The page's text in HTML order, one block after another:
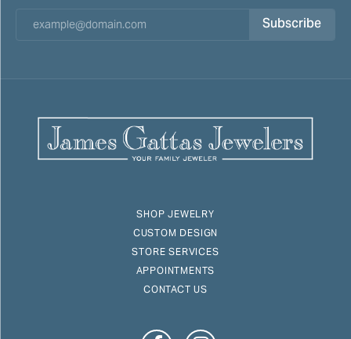
Subscribe
SHOP JEWELRY
CUSTOM DESIGN
STORE SERVICES
APPOINTMENTS
CONTACT US